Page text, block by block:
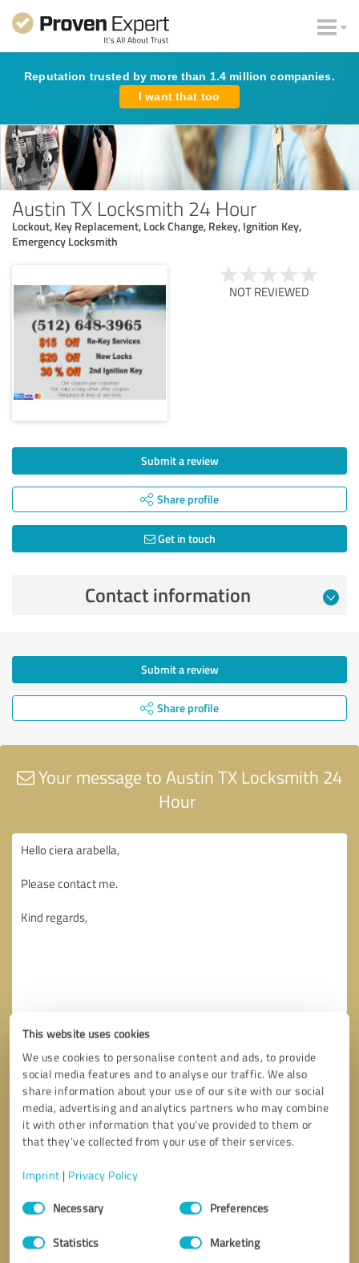
This website uses cookies
We use cookies to personalise content and ads, to provide
social media features and to analyse our traffic. We also
share information about your use of our site with our social
media, advertising and analytics partners who may combine
it with other information that you’ve provided to them or
that they’ve collected from your use of their services.
Imprint | Privacy Policy
Consent
SelectionNecessary Preferences
Statistics Marketing
Reputation trusted by more than 1.4 million companies.
I want that too
Austin TX Locksmith 24 Hour
Lockout, Key Replacement, Lock Change, Rekey, Ignition Key,
Emergency Locksmith
NOT REVIEWED
Submit a review
Share profile
Get in touch
Contact information
Submit a review
Share profile
Your message to Austin TX Locksmith 24
Hour
Send message
I accept theprivacy policy